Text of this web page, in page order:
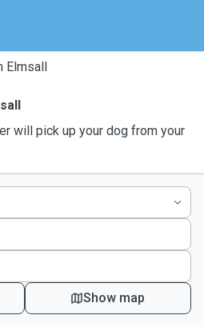
Elmsall
will pick up your dog from your
Show map